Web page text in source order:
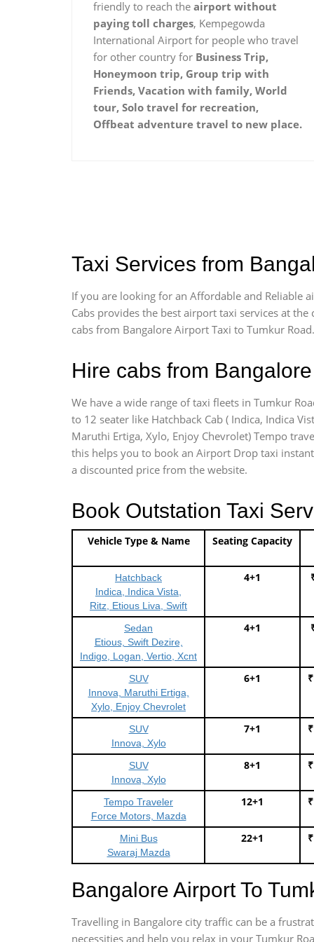
friendly to reach the airport without
paying toll charges, Kempegowda
International Airport for people who travel
for other country for Business Trip,
Honeymoon trip, Group trip with
Friends, Vacation with family, World
tour, Solo travel for recreation,
Offbeat adventure travel to new place.
Taxi Services from
If you are looking for an Affordable and Reliable
Cabs provides the best airport taxi services at
cabs from Bangalore Airport Taxi to Tumkur
Hire cabs from
We have a wide range of taxi fleets in Tumkur
to 12 seater like Hatchback Cab ( Indica, Indica
Maruthi Ertiga, Xylo, Enjoy Chevrolet) Tempo
this helps you to book an Airport Drop taxi
a discounted price from the website.
Book Outstation Taxi
Vehicle Type & Name Seating Capacity
Hatchback
Indica, Indica Vista,
Ritz, Etious Liva, Swift
4+1
Sedan
Etious, Swift Dezire,
Indigo, Logan, Vertio, Xcnt
4+1
SUV
Innova, Maruthi Ertiga,
Xylo, Enjoy Chevrolet
6+1
SUV
Innova, Xylo
7+1
SUV
Innova, Xylo
8+1
Tempo Traveler
Force Motors, Mazda
12+1
Mini Bus
Swaraj Mazda
22+1
Bangalore Airport To
Travelling in Bangalore city traffic can be a
necessities and help you relax in your Tumkur